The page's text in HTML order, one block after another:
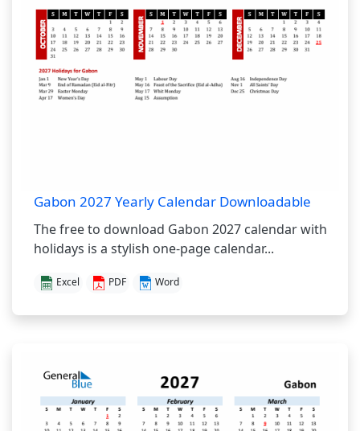
Gabon 2027 Yearly Calendar Downloadable
The free to download Gabon 2027 calendar with
holidays is a stylish one-page calendar...
Excel PDF Word